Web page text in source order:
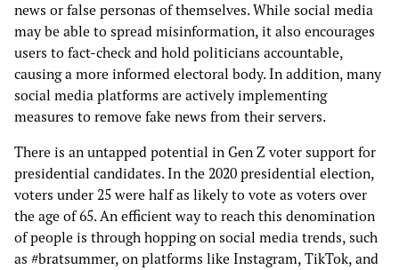
news or false personas of themselves. While social media
may be able to spread misinformation, it also encourages
users to fact-check and hold politicians accountable,
causing a more informed electoral body. In addition, many
social media platforms are actively implementing
measures to remove fake news from their servers.
There is an untapped potential in Gen Z voter support for
presidential candidates. In the 2020 presidential election,
voters under 25 were half as likely to vote as voters over
the age of 65. An efficient way to reach this denomination
of people is through hopping on social media trends, such
as #bratsummer, on platforms like Instagram, TikTok, and